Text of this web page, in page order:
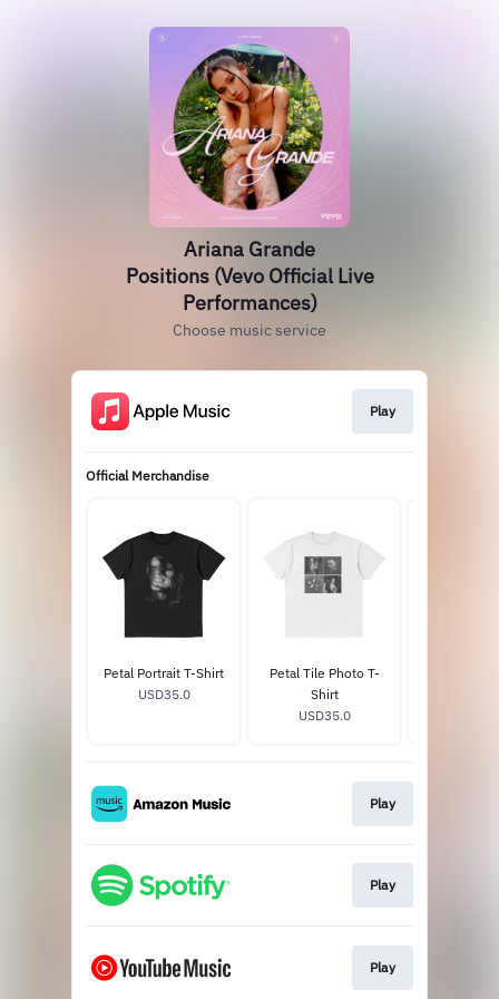
Ariana Grande
Positions (Vevo Official Live
Performances)
Choose music service
Play
Official Merchandise
Petal Portrait T-Shirt
USD35.0
Petal Tile Photo T-
Shirt
USD35.0
Play
Play
Play